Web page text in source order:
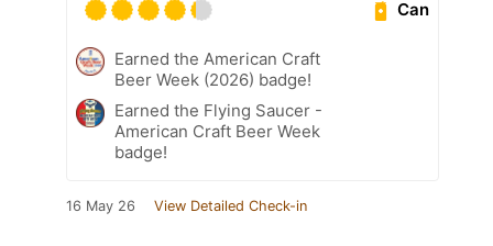
Can
Earned the American Craft
Beer Week (2026) badge!
Earned the Flying Saucer -
American Craft Beer Week
badge!
16 May 26 View Detailed Check-in